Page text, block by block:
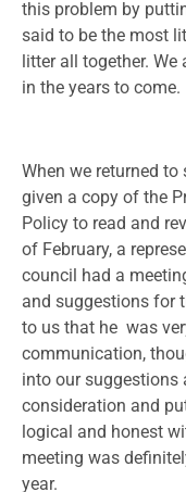
this problem by
said to be the most
litter all together.
in the years to come.
When we returned
given a copy of the
Policy to read and
of February, a
council had a
and suggestions for
to us that he was
communication,
into our suggestions
consideration and
logical and honest
meeting was
year.